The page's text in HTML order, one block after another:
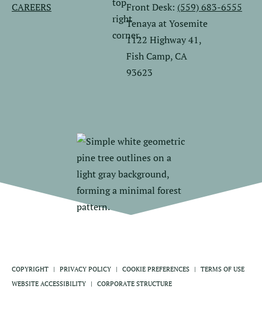
CAREERS
Front Desk: (559) 683-6555
Tenaya at Yosemite
1122 Highway 41,
Fish Camp, CA
93623
COPYRIGHT PRIVACY POLICY COOKIE PREFERENCES
TERMS OF USE
WEBSITE ACCESSIBILITY
CORPORATE STRUCTURE